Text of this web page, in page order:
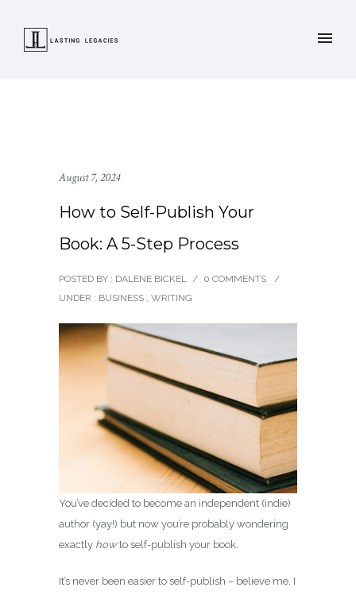
August 7, 2024
How to Self-Publish Your
Book: A 5-Step Process
POSTED BY : DALENE BICKEL / 0 COMMENTS
/
UNDER : BUSINESS , WRITING
You’ve decided to become an independent (indie)
author (yay!) but now you’re probably wondering
exactly howto self-publish your book.
It’s never been easier to self-publish – believe me, I